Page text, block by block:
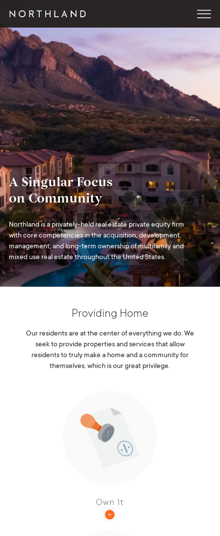
A Singular Focus
on Community
Northland is a privately-held real estate private equity firm
with core competencies in the acquisition, development,
management, and long-term ownership of multifamily and
mixed use real estate throughout the United States.
Providing Home
Our residents are at the center of everything we do. We
seek to provide properties and services that allow
residents to truly make a home and a community for
themselves, which is our great privilege.
Own It
With an ownership mentality, every employee
is empowered to take an active role and
make a significant contribution to achieve